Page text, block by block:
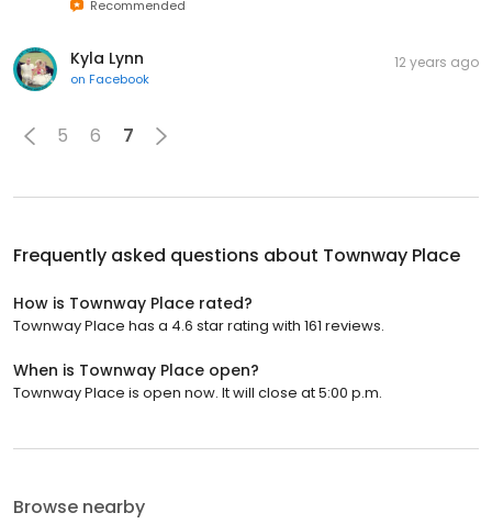
Recommended
Kyla Lynn
on Facebook
12 years ago
5 6 7
Frequently asked questions about Townway Place
How is Townway Place rated?
Townway Place has a 4.6 star rating with 161 reviews.
When is Townway Place open?
Townway Place is open now. It will close at 5:00 p.m.
Browse nearby